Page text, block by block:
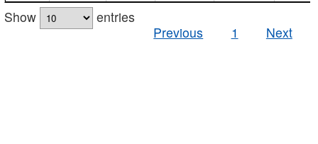
Show
entries
Previous
1 Next